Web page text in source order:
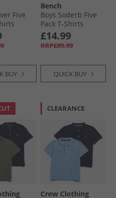
Five
BUY
Bench
Boys Soderb Five
Pack T-Shirts
Cobalt/​Teal/​Grey
Marl/​Khaki Green/​
Black
£14.99
RRP£89.99
QUICK BUY
CLEARANCE
Crew Clothing